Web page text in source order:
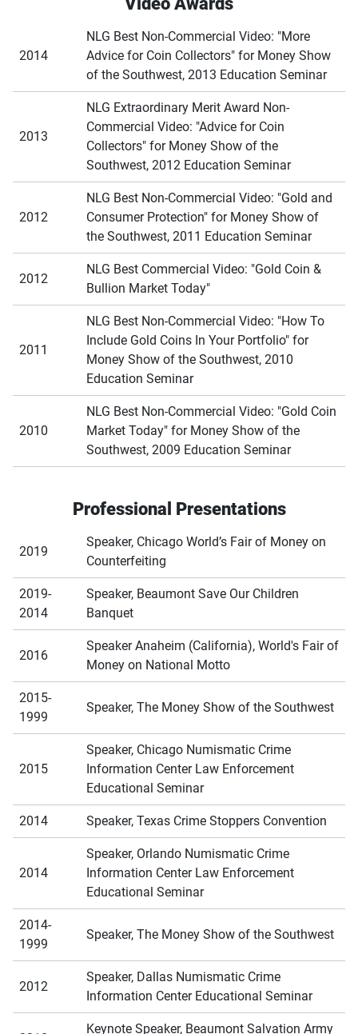
2014
NLG Best Non-Commercial Video: "More
Advice for Coin Collectors" for Money Show
of the Southwest, 2013 Education Seminar
2013
NLG Extraordinary Merit Award Non-
Commercial Video: "Advice for Coin
Collectors" for Money Show of the
Southwest, 2012 Education Seminar
2012
NLG Best Non-Commercial Video: "Gold and
Consumer Protection" for Money Show of
the Southwest, 2011 Education Seminar
2012
NLG Best Commercial Video: "Gold Coin &
Bullion Market Today"
2011
NLG Best Non-Commercial Video: "How To
Include Gold Coins In Your Portfolio" for
Money Show of the Southwest, 2010
Education Seminar
2010
NLG Best Non-Commercial Video: "Gold Coin
Market Today" for Money Show of the
Southwest, 2009 Education Seminar
Professional Presentations
2019
Speaker, Chicago World’s Fair of Money on
Counterfeiting
2019-
2014
Speaker, Beaumont Save Our Children
Banquet
2016
Speaker Anaheim (California), World's Fair of
Money on National Motto
2015-
1999
Speaker, The Money Show of the Southwest
2015
Speaker, Chicago Numismatic Crime
Information Center Law Enforcement
Educational Seminar
2014 Speaker, Texas Crime Stoppers Convention
2014
Speaker, Orlando Numismatic Crime
Information Center Law Enforcement
Educational Seminar
2014-
1999
Speaker, The Money Show of the Southwest
2012
Speaker, Dallas Numismatic Crime
Information Center Educational Seminar
Keynote Speaker, Beaumont Salvation Army